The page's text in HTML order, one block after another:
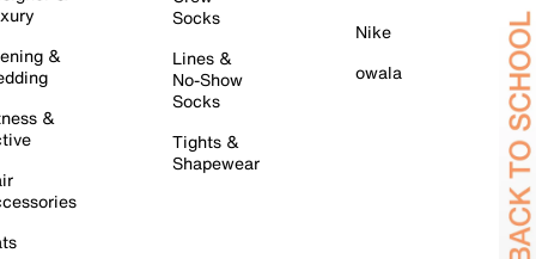
&
&
Socks
Lines &
No-Show
Socks
Tights &
Shapewear
Nike
owala